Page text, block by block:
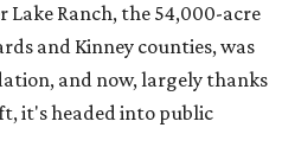
Lake Ranch, the 54,000-acre
and Kinney counties, was
and now, largely thanks
it's headed into public